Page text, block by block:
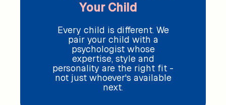
Your Child
Every child is different. We
pair your child with a
psychologist whose
expertise, style and
personality are the right fit -
not just whoever's available
next.